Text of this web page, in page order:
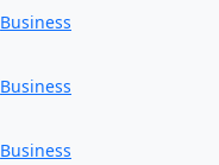
Business
Business
Business